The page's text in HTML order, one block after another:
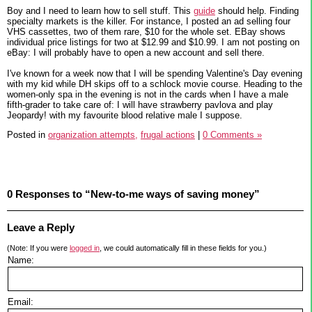
Boy and I need to learn how to sell stuff. This guide should help. Finding
specialty markets is the killer. For instance, I posted an ad selling four
VHS cassettes, two of them rare, $10 for the whole set. EBay shows
individual price listings for two at $12.99 and $10.99. I am not posting on
eBay: I will probably have to open a new account and sell there.
I've known for a week now that I will be spending Valentine's Day evening
with my kid while DH skips off to a schlock movie course. Heading to the
women-only spa in the evening is not in the cards when I have a male
fifth-grader to take care of: I will have strawberry pavlova and play
Jeopardy! with my favourite blood relative male I suppose.
Posted in organization attempts, frugal actions 0 Comments »
0 Responses to “New-to-me ways of saving money”
Leave a Reply
(Note: If you were logged in , we could automatically fill in these fields for you.)
Name:
Email: